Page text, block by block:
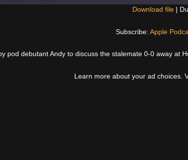
Download file|
Subscribe: Apple
pod debutant Andy to discuss the stalemate 0-0 away at
Learn more about your ad choices.